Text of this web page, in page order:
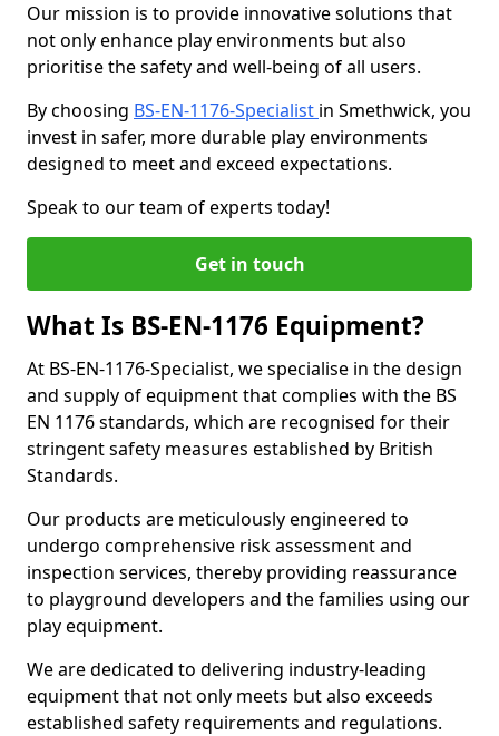
Our mission is to provide innovative solutions that
not only enhance play environments but also
prioritise the safety and well-being of all users.
By choosing BS-EN-1176-Specialist in Smethwick, you
invest in safer, more durable play environments
designed to meet and exceed expectations.
Speak to our team of experts today!
Get in touch
What Is BS-EN-1176 Equipment?
At BS-EN-1176-Specialist, we specialise in the design
and supply of equipment that complies with the BS
EN 1176 standards, which are recognised for their
stringent safety measures established by British
Standards.
Our products are meticulously engineered to
undergo comprehensive risk assessment and
inspection services, thereby providing reassurance
to playground developers and the families using our
play equipment.
We are dedicated to delivering industry-leading
equipment that not only meets but also exceeds
established safety requirements and regulations.